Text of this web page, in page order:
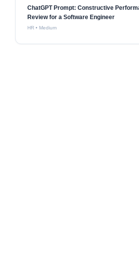
ChatGPT Prompt: Constructive
Review for a Software Engineer
HR• Medium